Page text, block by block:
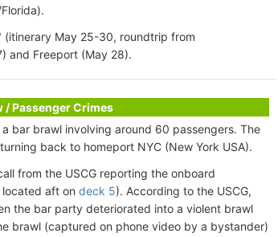
May 25-30, roundtrip from
and Freeport (May 28).
/ Passenger Crimes
bar brawl involving around 60 passengers. The
back to homeport NYC (New York USA).
from the USCG reporting the onboard
aft on deck 5). According to the USCG,
the bar party deteriorated into a violent brawl
brawl (captured on phone video by a bystander)